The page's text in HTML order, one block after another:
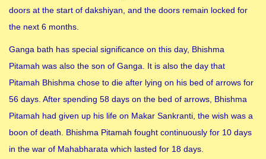
doors at the start of dakshiyan, and the doors remain locked for
the next 6 months.
Ganga bath has special significance on this day, Bhishma
Pitamah was also the son of Ganga. It is also the day that
Pitamah Bhishma chose to die after lying on his bed of arrows for
56 days. After spending 58 days on the bed of arrows, Bhishma
Pitamah had given up his life on Makar Sankranti, the wish was a
boon of death. Bhishma Pitamah fought continuously for 10 days
in the war of Mahabharata which lasted for 18 days.